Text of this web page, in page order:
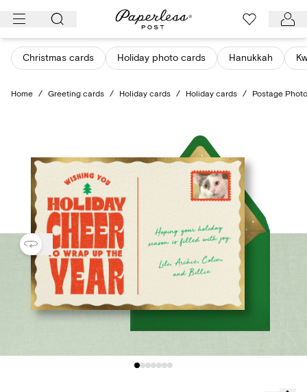
Skip
content
Christmas cards Holiday photo cards Hanukkah
Home / Greeting cards / Holiday cards / Holiday cards / Postage Photo